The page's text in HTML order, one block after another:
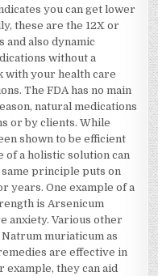
you can get lower
these are the 12X or
and also dynamic
without a
with your health care
The FDA has no main
natural medications
or by clients. While
shown to be efficient
of a holistic solution can
principle puts on
years. One example of a
is Arsenicum
anxiety. Various other
muriaticum as
are effective in
example, they can aid